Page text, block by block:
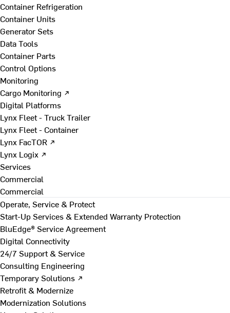
Container Refrigeration
Container Units
Generator Sets
Data Tools
Container Parts
Control Options
Monitoring
Cargo Monitoring ↗
Digital Platforms
Lynx Fleet - Truck Trailer
Lynx Fleet - Container
Lynx FacTOR ↗
Lynx Logix ↗
Services
Commercial
Commercial
Operate, Service & Protect
Start-Up Services & Extended Warranty Protection
BluEdge® Service Agreement
Digital Connectivity
24/7 Support & Service
Consulting Engineering
Temporary Solutions ↗
Retrofit & Modernize
Modernization Solutions